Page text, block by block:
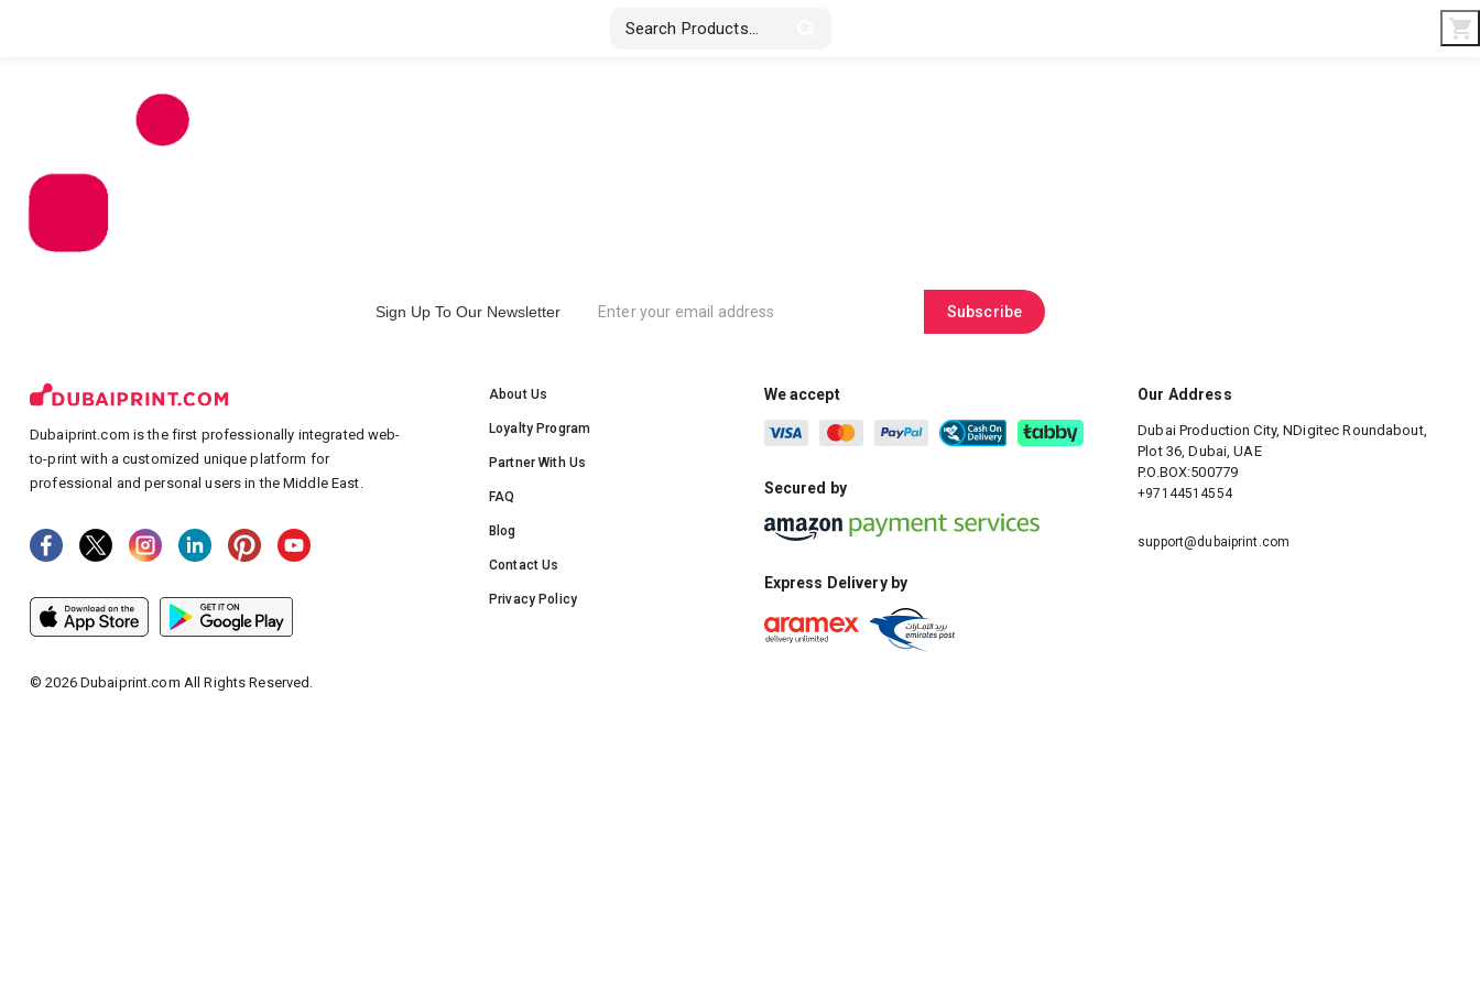
Stickers & Labels Custom Made
Sign Up To Our Newsletter Subscribe
About Us
Loyalty Program
Partner With Us
FAQ
Blog
Contact Us
Privacy Policy
We accept
Secured by
Express Delivery by
Our Address
Dubai Production City, NDigitec Roundabout,
Plot 36, Dubai, UAE
P.O.BOX:500779
+97144514554
support@dubaiprint.com
Dubaiprint.com is the first professionally integrated web-
to-print with a customized unique platform for
professional and personal users in the Middle East.
©2026Dubaiprint.com All Rights Reserved.